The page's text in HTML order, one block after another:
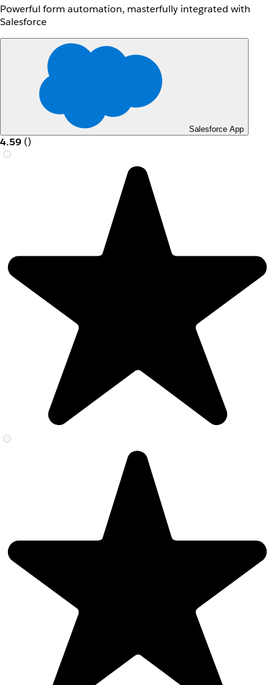
Powerful form automation, masterfully integrated with
Salesforce
Salesforce App
4.59 ()